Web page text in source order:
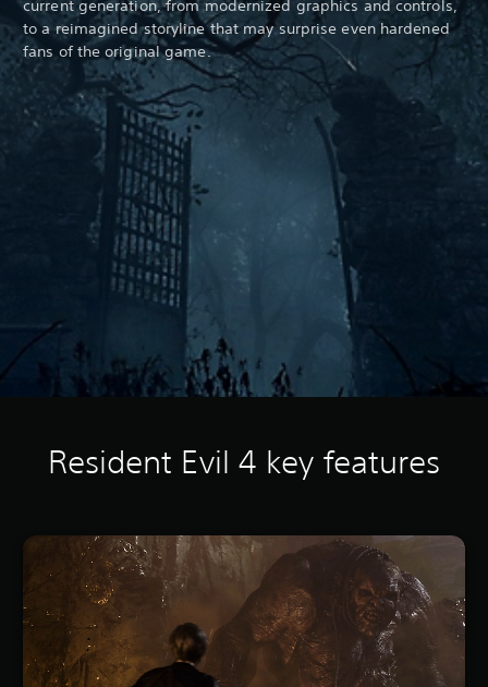
current generation, from modernized graphics and controls,
to a reimagined storyline that may surprise even hardened
fans of the original game.
Resident Evil 4 key features